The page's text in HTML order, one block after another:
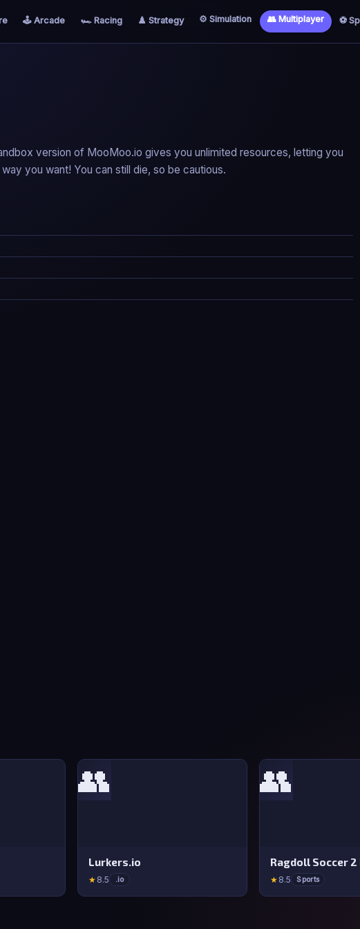
🕹️ Arcade 🏎️ Racing ♟️ Strategy ⚙️ Simulation 👥 Multiplayer ⚽
version of MooMoo.io gives you unlimited resources, letting you
you want! You can still die, so be cautious.
👥
Lurkers.io
★ 8.5 .io
👥
Ragdoll Soccer
★ 8.5 Sports